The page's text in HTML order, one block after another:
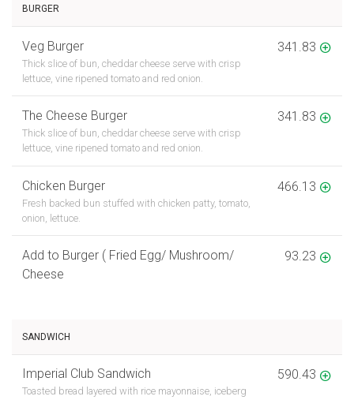
BURGER
Veg Burger
Thick slice of bun, cheddar cheese serve with crisp
lettuce, vine ripened tomato and red onion.
341.83
The Cheese Burger
Thick slice of bun, cheddar cheese serve with crisp
lettuce, vine ripened tomato and red onion.
341.83
Chicken Burger
Fresh backed bun stuffed with chicken patty, tomato,
onion, lettuce.
466.13
Add to Burger ( Fried Egg/ Mushroom/
Cheese
93.23
SANDWICH
Imperial Club Sandwich
Toasted bread layered with rice mayonnaise, iceberg
590.43